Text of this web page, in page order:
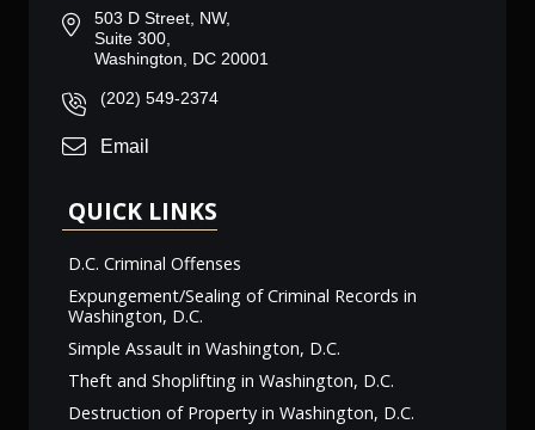
503 D Street, NW,
Suite 300,
Washington, DC 20001
(202) 549-2374
Email
QUICK LINKS
D.C. Criminal Offenses
Expungement/Sealing of Criminal Records in
Washington, D.C.
Simple Assault in Washington, D.C.
Theft and Shoplifting in Washington, D.C.
Destruction of Property in Washington, D.C.